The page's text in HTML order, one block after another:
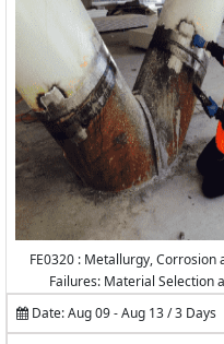
FE0320 : Metallurgy, Corrosion
Failures: Material Selection
Date: Aug 09 - Aug 13 / 3 Days